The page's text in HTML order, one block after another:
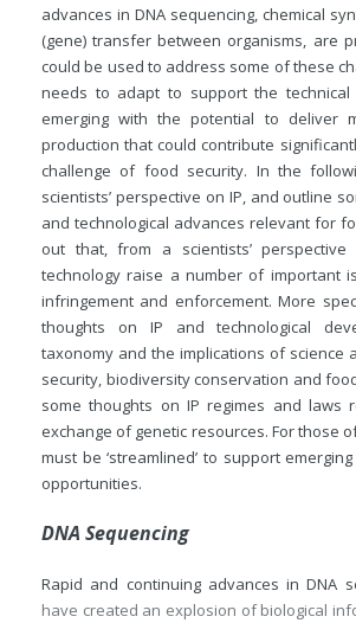
advances in DNA sequencing, chemical
(gene) transfer between organisms, are
could be used to address some of these
needs to adapt to support the
emerging with the potential to deliver
production that could contribute
challenge of food security. In the
scientists’ perspective on IP, and outline
and technological advances relevant for
out that, from a scientists’
technology raise a number of important
infringement and enforcement. More
thoughts on IP and technological
taxonomy and the implications of science
security, biodiversity conservation and
some thoughts on IP regimes and laws
exchange of genetic resources. For those
must be ‘streamlined’ to support
opportunities.
DNA Sequencing
Rapid and continuing advances in DNA
have created an explosion of biological